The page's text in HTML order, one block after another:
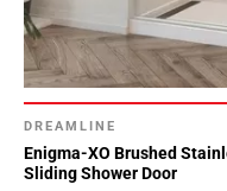
DREAMLINE
Enigma-XO Brushed
Sliding Shower Door